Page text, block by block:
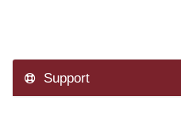
Support